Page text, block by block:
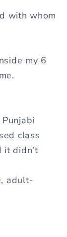
with whom
my 6
.
class
it didn’t
adult-